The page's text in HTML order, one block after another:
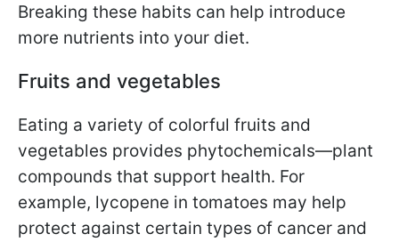
Breaking these habits can help introduce
more nutrients into your diet.
Fruits and vegetables
Eating a variety of colorful fruits and
vegetables provides phytochemicals—plant
compounds that support health. For
example, lycopene in tomatoes may help
protect against certain types of cancer and